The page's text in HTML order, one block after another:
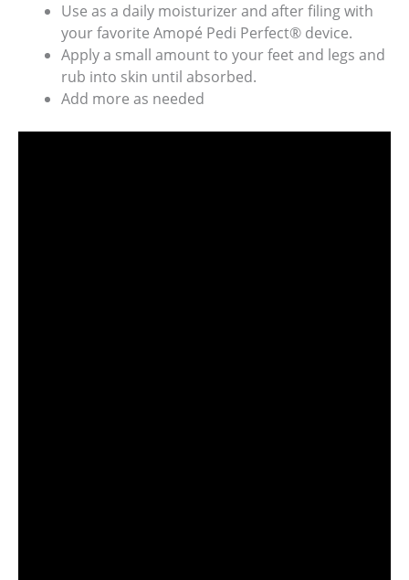
Use as a daily moisturizer and after filing with
your favorite Amopé Pedi Perfect® device.
Apply a small amount to your feet and legs and
rub into skin until absorbed.
Add more as needed